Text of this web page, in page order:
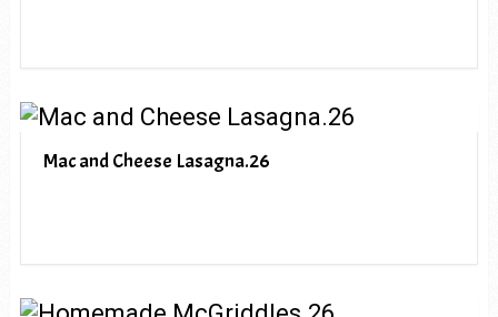
Mac and Cheese Lasagna.26